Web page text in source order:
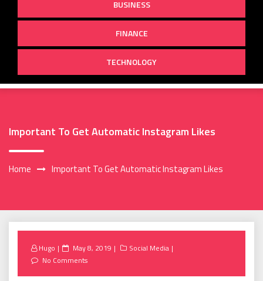
BUSINESS
FINANCE
TECHNOLOGY
Important To Get Automatic Instagram Likes
Home Important To Get Automatic Instagram Likes
Hugo
Posted
on
May 8, 2019
Social Media
No Comments